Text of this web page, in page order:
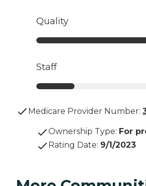
Quality
Staff
Medicare Provider Number:
Ownership Type: For
Rating Date: 9/1/2023